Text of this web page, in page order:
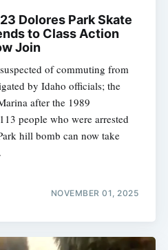
Dolores Park Skate
to Class Action
Join
of commuting from
by Idaho officials; the
after the 1989
people who were arrested
hill bomb can now take
NOVEMBER 01, 2025